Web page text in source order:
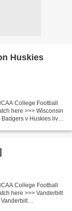
Huskies
College Football
here >>> Wisconsin
v Huskies live
College Football
here >>> Vanderbilt